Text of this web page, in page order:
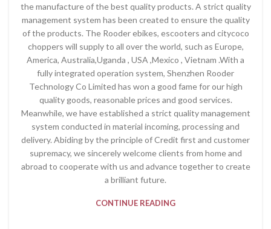
the manufacture of the best quality products. A strict quality
management system has been created to ensure the quality
of the products. The Rooder ebikes, escooters and citycoco
choppers will supply to all over the world, such as Europe,
America, Australia,Uganda , USA ,Mexico , Vietnam .With a
fully integrated operation system, Shenzhen Rooder
Technology Co Limited has won a good fame for our high
quality goods, reasonable prices and good services.
Meanwhile, we have established a strict quality management
system conducted in material incoming, processing and
delivery. Abiding by the principle of Credit first and customer
supremacy, we sincerely welcome clients from home and
abroad to cooperate with us and advance together to create
a brilliant future.
CONTINUE READING